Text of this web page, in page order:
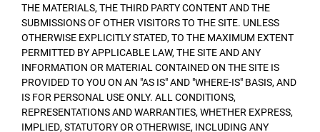
THE MATERIALS, THE THIRD PARTY CONTENT AND THE
SUBMISSIONS OF OTHER VISITORS TO THE SITE. UNLESS
OTHERWISE EXPLICITLY STATED, TO THE MAXIMUM EXTENT
PERMITTED BY APPLICABLE LAW, THE SITE AND ANY
INFORMATION OR MATERIAL CONTAINED ON THE SITE IS
PROVIDED TO YOU ON AN "AS IS" AND "WHERE-IS" BASIS, AND
IS FOR PERSONAL USE ONLY. ALL CONDITIONS,
REPRESENTATIONS AND WARRANTIES, WHETHER EXPRESS,
IMPLIED, STATUTORY OR OTHERWISE, INCLUDING ANY